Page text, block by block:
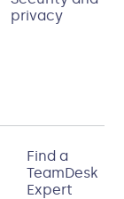
privacy
Find a
TeamDesk
Expert